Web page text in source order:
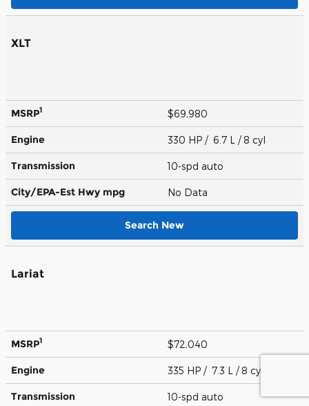
XLT
MSRP1 $69,980
Engine 330 HP / 6.7 L / 8 cyl
Transmission 10-spd auto
City/EPA-Est Hwy mpg No Data
Search New
Lariat
MSRP1 $72,040
Engine 335 HP / 7.3 L / 8 cyl
Transmission 10-spd auto